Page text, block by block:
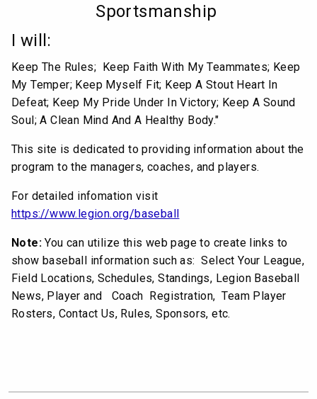
Sportsmanship
I will:
Keep The Rules; Keep Faith With My Teammates; Keep
My Temper; Keep Myself Fit; Keep A Stout Heart In
Defeat; Keep My Pride Under In Victory; Keep A Sound
Soul; A Clean Mind And A Healthy Body."
This site is dedicated to providing information about the
program to the managers, coaches, and players.
For detailed infomation visit
https://www.legion.org/baseball
Note: You can utilize this web page to create links to
show baseball information such as: Select Your League,
Field Locations, Schedules, Standings, Legion Baseball
News, Player and Coach Registration, Team Player
Rosters, Contact Us, Rules, Sponsors, etc.